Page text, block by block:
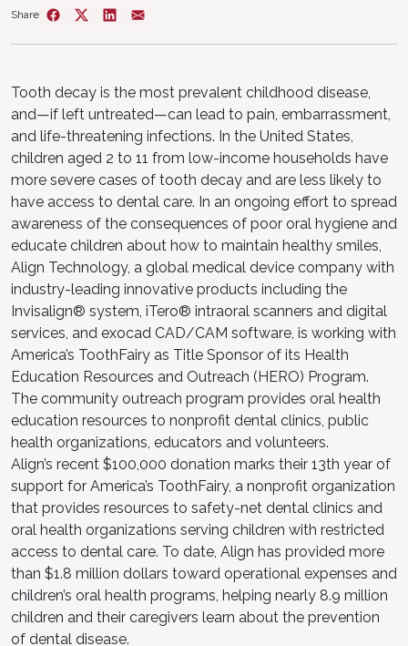
Share
Tooth decay is the most prevalent childhood disease,
and—if left untreated—can lead to pain, embarrassment,
and life-threatening infections. In the United States,
children aged 2 to 11 from low-income households have
more severe cases of tooth decay and are less likely to
have access to dental care. In an ongoing effort to spread
awareness of the consequences of poor oral hygiene and
educate children about how to maintain healthy smiles,
Align Technology, a global medical device company with
industry-leading innovative products including the
Invisalign® system, iTero® intraoral scanners and digital
services, and exocad CAD/CAM software, is working with
America’s ToothFairy as Title Sponsor of its Health
Education Resources and Outreach (HERO) Program.
The community outreach program provides oral health
education resources to nonprofit dental clinics, public
health organizations, educators and volunteers.
Align’s recent $100,000 donation marks their 13th year of
support for America’s ToothFairy, a nonprofit organization
that provides resources to safety-net dental clinics and
oral health organizations serving children with restricted
access to dental care. To date, Align has provided more
than $1.8 million dollars toward operational expenses and
children’s oral health programs, helping nearly 8.9 million
children and their caregivers learn about the prevention
of dental disease.